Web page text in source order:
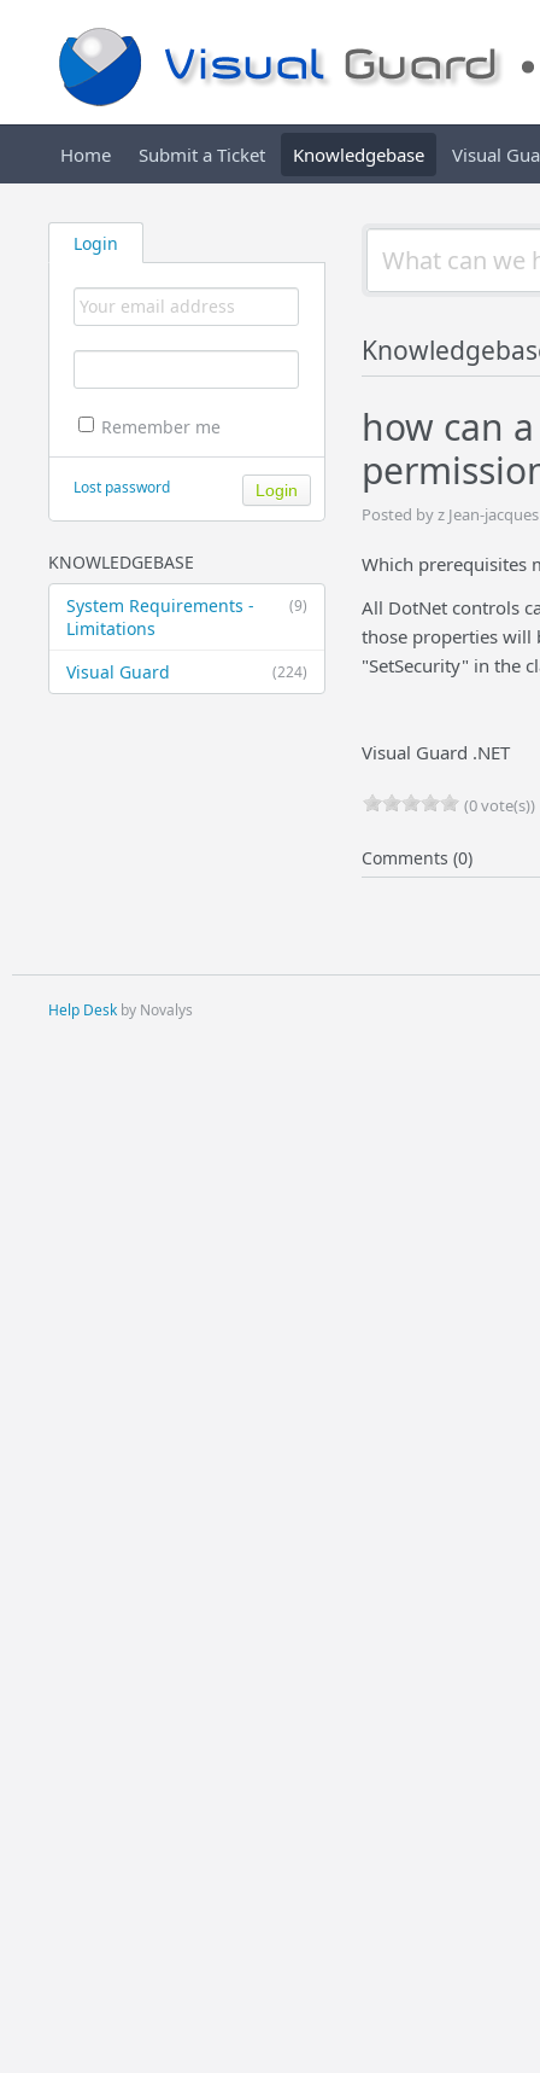
Home Submit a Ticket Knowledgebase Visual
Login
Remember me
Lost password
KNOWLEDGEBASE
(9)
System Requirements -
Limitations
(224)
Visual Guard
how can
Posted by z Jean-
Which prerequisites
All DotNet controls
those properties will
"SetSecurity" in the
Visual Guard .NET
(0 vote(s))
Comments (0)
Help Deskby Novalys